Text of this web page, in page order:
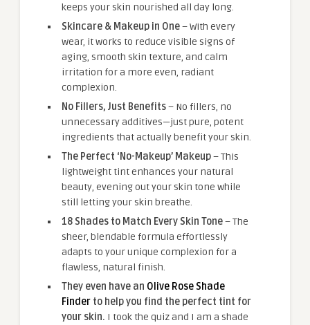
keeps your skin nourished all day long.
Skincare & Makeup in One– With every
wear, it works to reduce visible signs of
aging, smooth skin texture, and calm
irritation for a more even, radiant
complexion.
No Fillers, Just Benefits– No fillers, no
unnecessary additives—just pure, potent
ingredients that actually benefit your skin.
The Perfect ‘No-Makeup’ Makeup– This
lightweight tint enhances your natural
beauty, evening out your skin tone while
still letting your skin breathe.
18 Shades to Match Every Skin Tone– The
sheer, blendable formula effortlessly
adapts to your unique complexion for a
flawless, natural finish.
They even have an Olive Rose Shade
Finder to help you find the perfect tint for
your skin. I took the quiz and I am a shade